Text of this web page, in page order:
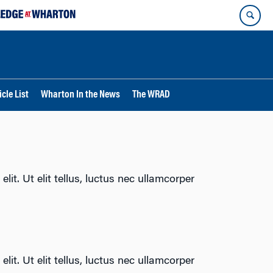
List Wharton In the News The WRAD
Ut elit tellus, luctus nec ullamcorper
Ut elit tellus, luctus nec ullamcorper